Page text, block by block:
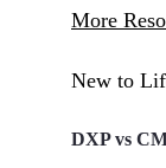
More
New to
DXP vs